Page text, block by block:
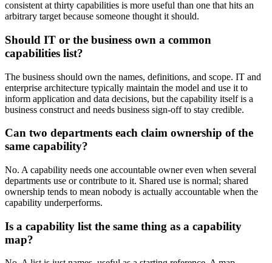
consistent at thirty capabilities is more useful than one that hits an
arbitrary target because someone thought it should.
Should IT or the business own a common
capabilities list?
The business should own the names, definitions, and scope. IT and
enterprise architecture typically maintain the model and use it to
inform application and data decisions, but the capability itself is a
business construct and needs business sign-off to stay credible.
Can two departments each claim ownership of the
same capability?
No. A capability needs one accountable owner even when several
departments use or contribute to it. Shared use is normal; shared
ownership tends to mean nobody is actually accountable when the
capability underperforms.
Is a capability list the same thing as a capability
map?